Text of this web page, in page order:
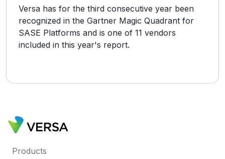
Versa has for the third consecutive year been
recognized in the Gartner Magic Quadrant for
SASE Platforms and is one of 11 vendors
included in this year's report.
Products